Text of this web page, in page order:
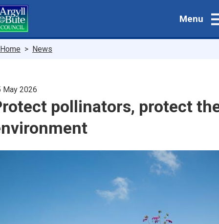
Skip
to
main
Menu
Breadcrumbs
Home News
May 2026
pollinators, protect